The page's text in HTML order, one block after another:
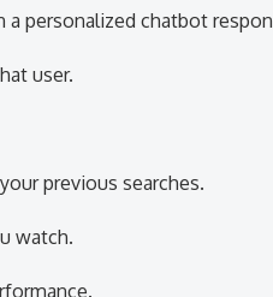
personalized chatbot
user.
previous searches.
watch.